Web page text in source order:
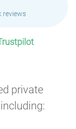
reviews
private